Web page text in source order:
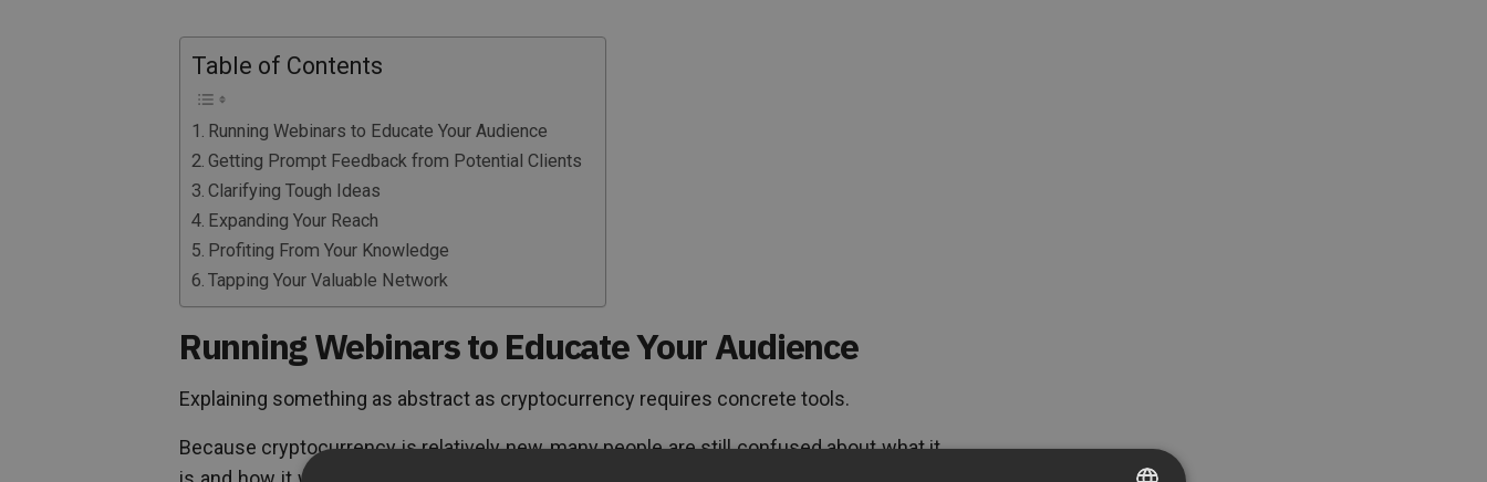
Table of Contents
Running Webinars to Educate Your Audience
Getting Prompt Feedback from Potential Clients
Clarifying Tough Ideas
Expanding Your Reach
Profiting From Your Knowledge
Tapping Your Valuable Network
Running Webinars to Educate Your Audience
Explaining something as abstract as cryptocurrency requires concrete tools.
Because cryptocurrency is relatively new, many people are still confused about what it